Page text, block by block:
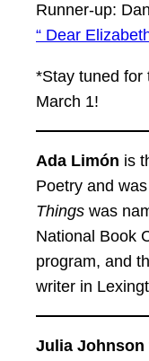
Runner-up:
“ Dear
*Stay tuned for
March 1!
Ada Limón is
Poetry and
Things was
National Book
program, and
writer in
Julia Johnson